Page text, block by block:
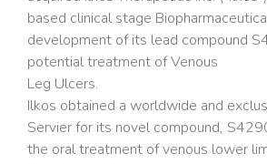
based clinical stage
development of its lead compound
potential treatment of Venous
Leg Ulcers.
Ilkos obtained a worldwide and
Servier for its novel compound,
the oral treatment of venous lower